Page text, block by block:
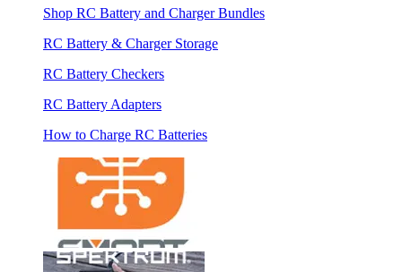
Shop RC Battery and Charger Bundles
RC Battery & Charger Storage
RC Battery Checkers
RC Battery Adapters
How to Charge RC Batteries